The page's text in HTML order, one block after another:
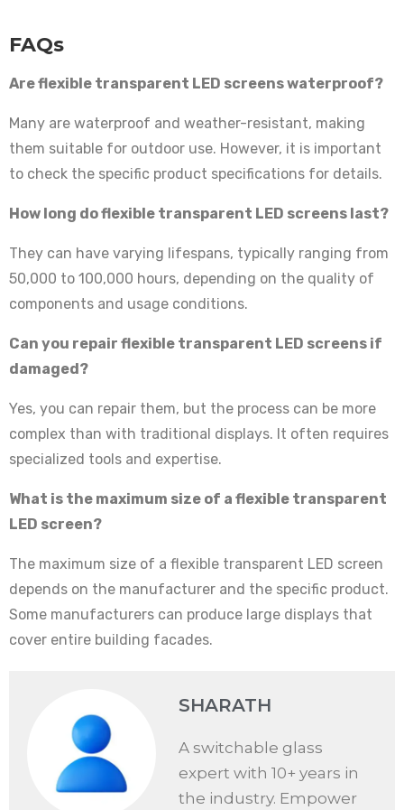
FAQs
Are flexible transparent LED screens waterproof?
Many are waterproof and weather-resistant, making
them suitable for outdoor use. However, it is important
to check the specific product specifications for details.
How long do flexible transparent LED screens last?
They can have varying lifespans, typically ranging from
50,000 to 100,000 hours, depending on the quality of
components and usage conditions.
Can you repair flexible transparent LED screens if
damaged?
Yes, you can repair them, but the process can be more
complex than with traditional displays. It often requires
specialized tools and expertise.
What is the maximum size of a flexible transparent
LED screen?
The maximum size of a flexible transparent LED screen
depends on the manufacturer and the specific product.
Some manufacturers can produce large displays that
cover entire building facades.
SHARATH
A switchable glass
expert with 10+ years in
the industry. Empower